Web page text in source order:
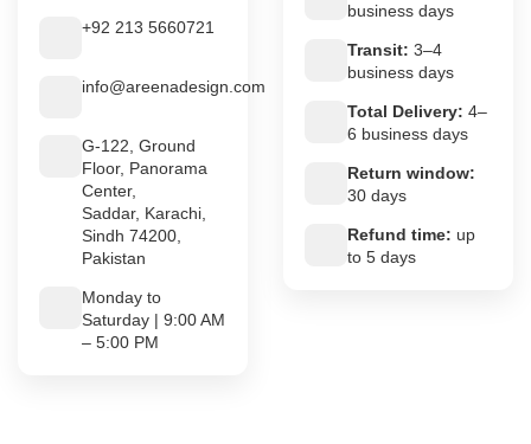
+92 213 5660721
info@areenadesign.com
G-122, Ground
Floor, Panorama
Center,
Saddar, Karachi,
Sindh 74200,
Pakistan
Monday to
Saturday | 9:00 AM
– 5:00 PM
business days
Transit: 3–4
business days
Total Delivery: 4–
6 business days
Return window:
30 days
Refund time: up
to 5 days